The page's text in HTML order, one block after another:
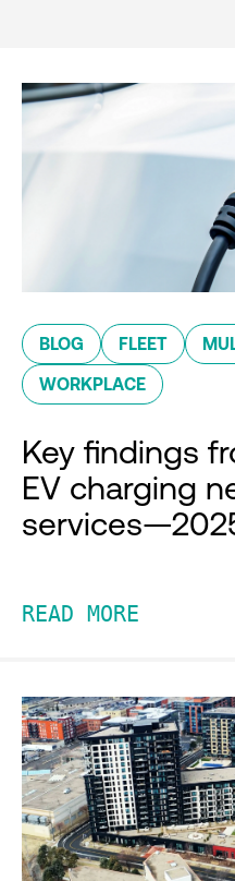
BLOG FLEET
WORKPLACE
Key findings
EV charging
READ MORE